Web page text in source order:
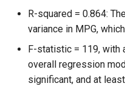
R-squared = 0.864:
variance in MPG,
F-statistic = 119, with
overall regression
significant, and at